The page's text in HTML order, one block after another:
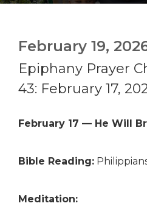
February 19,
Epiphany Prayer
43: February 17,
February 17 — He Will
Bible Reading: Philippians
Meditation: